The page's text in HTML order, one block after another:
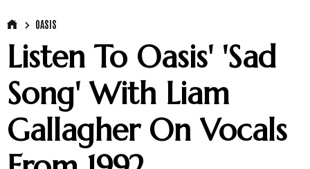
OASIS
Listen To Oasis' 'Sad
Song' With Liam
Gallagher On Vocals